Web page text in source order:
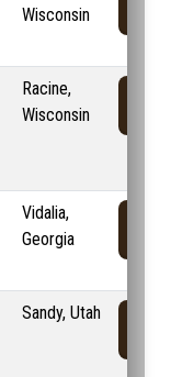
Wisconsin
Racine,
Wisconsin
Vidalia,
Georgia
Sandy, Utah